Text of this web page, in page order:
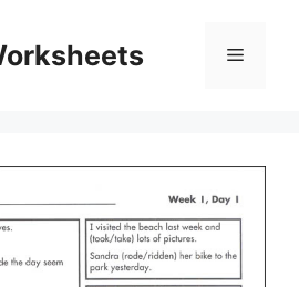
Menu